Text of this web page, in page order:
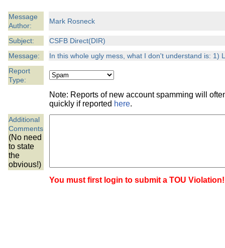
browser plug-in or feature.
revenue to the continued
ask that you disable ad
the best interests of our
ad blocker but are still
browser's tracking
Message
Author:
Mark Rosneck
Subject:
CSFB Direct(DIR)
Message:
In this whole ugly mess, what I don't understand is: 1)
Report
Type:
Note: Reports of new account spamming will
quickly if reported here.
Additional
Comments
(No need
to state
the
obvious!)
You must first login to submit a TOU Violation!